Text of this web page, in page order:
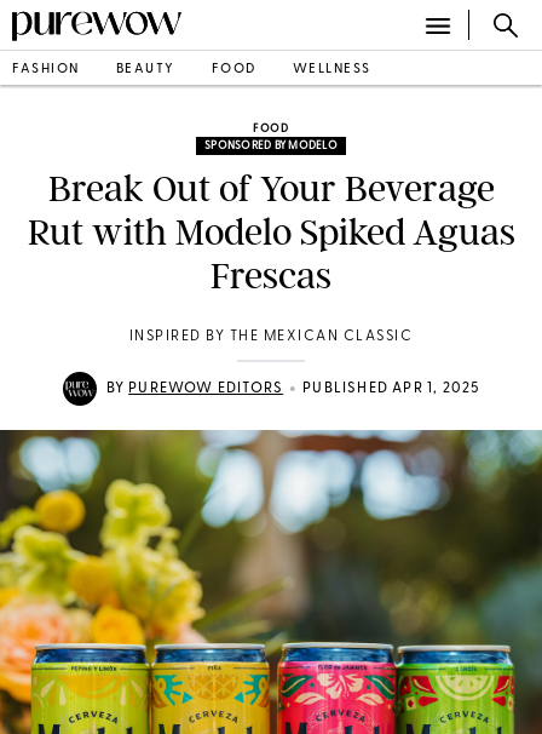
FASHION BEAUTY FOOD WELLNESS
FOOD
SPONSORED BY MODELO
Break Out of Your Beverage
Rut with Modelo Spiked Aguas
Frescas
INSPIRED BY THE MEXICAN CLASSIC
BY PUREWOW EDITORS • PUBLISHED APR 1, 2025